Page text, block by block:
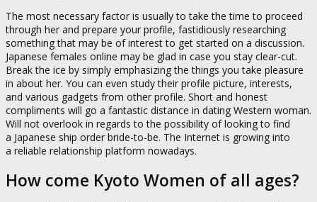
The most necessary factor is usually to take the time to proceed
through her and prepare your profile, fastidiously researching
something that may be of interest to get started on a discussion.
Japanese females online may be glad in case you stay clear-cut.
Break the ice by simply emphasizing the things you take pleasure
in about her. You can even study their profile picture, interests,
and various gadgets from other profile. Short and honest
compliments will go a fantastic distance in dating Western woman.
Will not overlook in regards to the possibility of looking to find
a Japanese ship order bride-to-be. The Internet is growing into
a reliable relationship platform nowadays.
How come Kyoto Women of all ages?